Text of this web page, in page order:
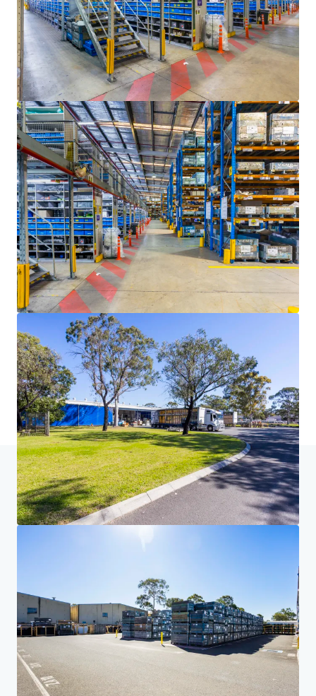
Accueil Résultats de la recherche Volvo - 91 Airds Road,
Entreprise
DÉCLARATION DE CONFIDENTIALITÉ
Jones Lang LaSalle (JLL), ainsi que ses différentes filiales et entités, est une société